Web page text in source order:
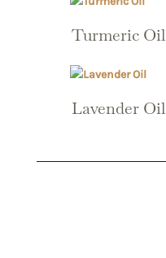
Turmeric Oil
Lavender Oil